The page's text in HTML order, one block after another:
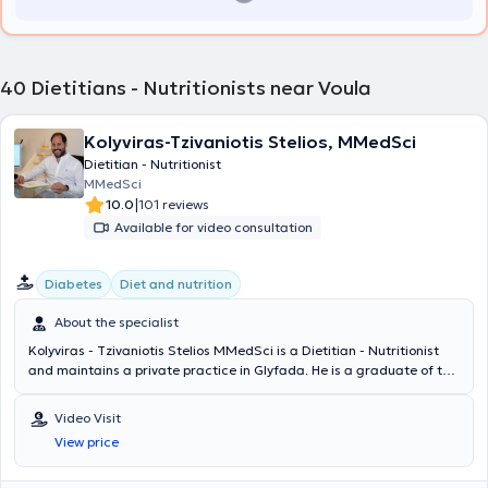
40 Dietitians - Nutritionists near Voula
Kolyviras-Tzivaniotis Stelios, MMedSci
Dietitian - Nutritionist
MMedSci
10.0|101 reviews
Available for video consultation
Diabetes Diet and nutrition
About the specialist
Kolyviras - Tzivaniotis Stelios MMedSci is a Dietitian - Nutritionist
and maintains a private practice in Glyfada. He is a graduate of the
Mediterranean University of Crete and holds postgraduate degrees
from the Medical School of the National and Kapodistrian University
of Athens in Pathology of Pregnancy and in Environmental Issues
Management with Health Impacts. He completed his internship and
Video Visit
View price